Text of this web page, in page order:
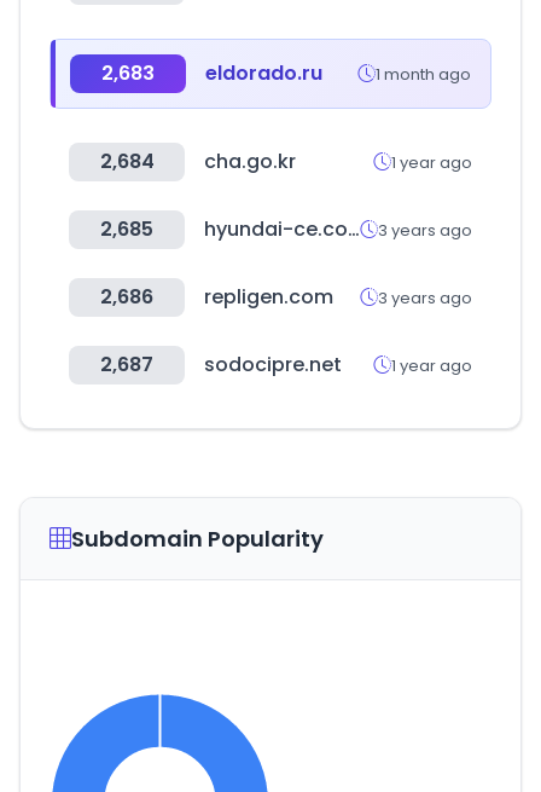
2,683 eldorado.ru 1 month ago
2,684 cha.go.kr 1 year ago
2,685 hyundai-ce.com 3 years ago
2,686 repligen.com 3 years ago
2,687 sodocipre.net 1 year ago
Subdomain Popularity